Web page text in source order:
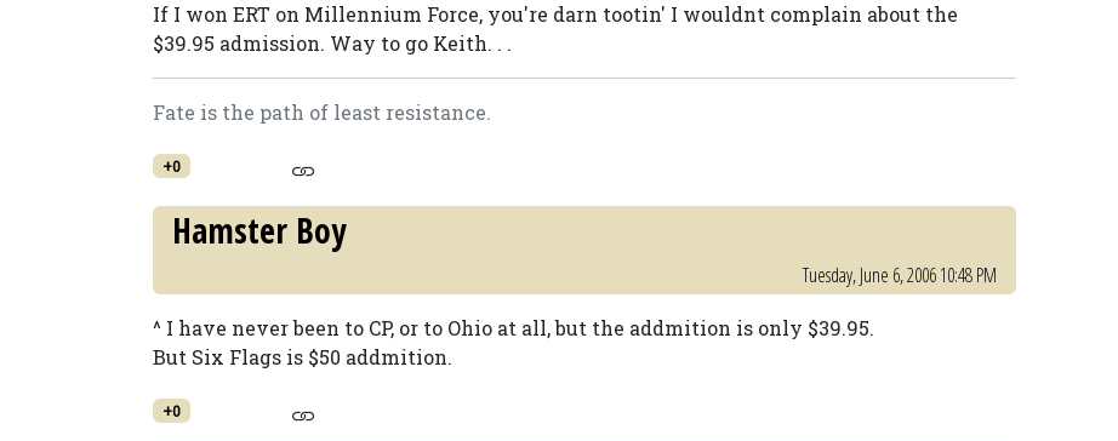
If I won ERT on Millennium Force, you're darn tootin' I wouldnt complain about the
$39.95 admission. Way to go Keith. . .
Fate is the path of least resistance.
+0
Hamster Boy
Tuesday, June 6, 2006 10:48 PM
^ I have never been to CP, or to Ohio at all, but the addmition is only $39.95.
But Six Flags is $50 addmition.
+0